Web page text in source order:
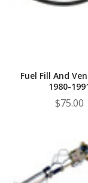
Fuel Fill And
1980-
$75.00